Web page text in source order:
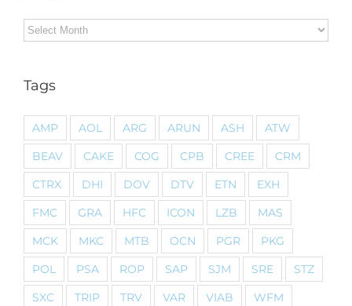
Archives
Tags
AMP AOL ARG ARUN ASH
ATW
BEAV
CAKE COG CPB CREE
CRM
CTRX
DHI DOV DTV ETN
EXH
FMC
GRA HFC ICON LZB
MAS
MCK
MKC MTB OCN PGR
PKG
POL
PSA ROP SAP SJM SRE
STZ
SXC
TRIP TRV VAR VIAB
WFM